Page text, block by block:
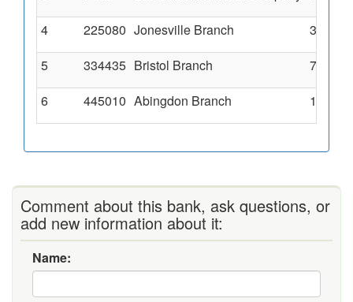
4
225080 Jonesville Branch
32739
5
334435 Bristol Branch
707
6
445010 Abingdon Branch 17510
Comment about this bank, ask questions, or
add new information about it:
Name: